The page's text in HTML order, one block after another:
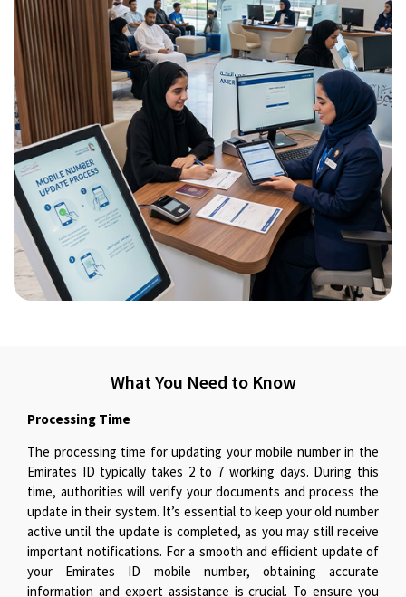
What You Need to Know
Processing Time
The processing time for updating your mobile number in the
Emirates ID typically takes 2 to 7 working days. During this
time, authorities will verify your documents and process the
update in their system. It’s essential to keep your old number
active until the update is completed, as you may still receive
important notifications. For a smooth and efficient update of
your Emirates ID mobile number, obtaining accurate
information and expert assistance is crucial. To ensure you